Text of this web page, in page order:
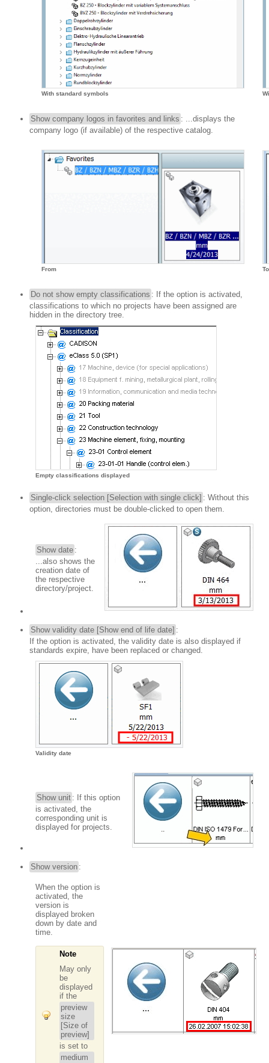
With standard symbols
Show company logos in favorites and links : ...displays the
company logo (if available) of the respective catalog.
From To
Do not show empty classifications : If the option is activated,
classifications to which no projects have been assigned are
hidden in the directory tree.
Empty classifications displayed
Single-click selection [Selection with single click] : Without this
option, directories must be double-clicked to open them.
Show date :
...also shows the
creation date of
the respective
directory/project.
Show validity date [Show end of life date] :
If the option is activated, the validity date is also displayed if
standards expire, have been replaced or changed.
Validity date
Show unit : If this option
is activated, the
corresponding unit is
displayed for projects.
Show version :
When the option is
activated, the
version is
displayed broken
down by date and
time.
Note
May only
be
displayed
if the
preview
size
[Size of
preview]
is set to
medium